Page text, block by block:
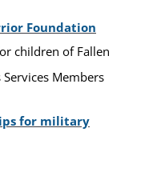
Foundation
children of Fallen
Members
for military